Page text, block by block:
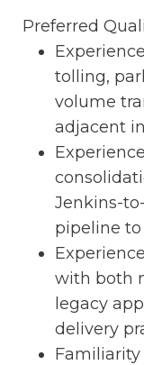
Preferred
tolling,
volume
adjacent
Jenkins-
pipeline
with both
legacy
delivery